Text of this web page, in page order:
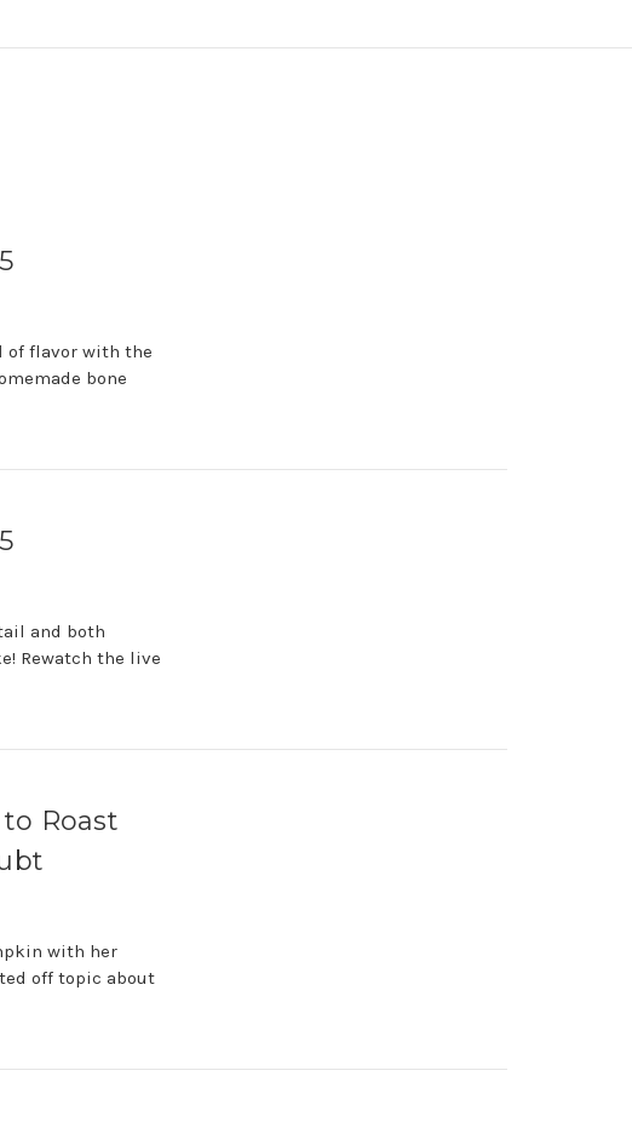
of flavor with the
bone
and both
Rewatch the live
Roast
with her
off topic about